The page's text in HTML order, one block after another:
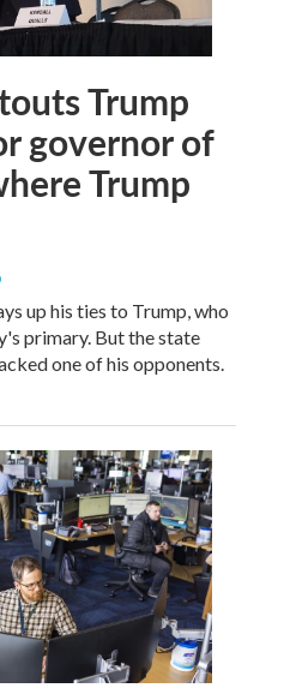
Trump
governor of
Trump
up his ties to Trump, who
primary. But the state
one of his opponents.